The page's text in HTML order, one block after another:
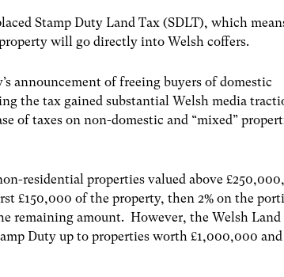
Stamp Duty Land Tax (SDLT), which
will go directly into Welsh coffers.
announcement of freeing buyers of domestic
the tax gained substantial Welsh media
of taxes on non-domestic and “mixed”
residential properties valued above £250,000,
£150,000 of the property, then 2% on the
remaining amount. However, the Welsh Land
Duty up to properties worth £1,000,000